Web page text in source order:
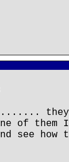
of them
see how